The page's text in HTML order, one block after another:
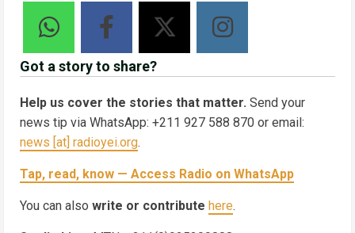
Got a story to share?
Help us cover the stories that matter. Send your
news tip via WhatsApp: +211 927 588 870 or email:
news [at] radioyei.org.
Tap, read, know — Access Radio on WhatsApp
You can also write or contribute here.